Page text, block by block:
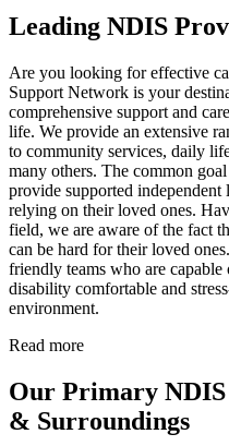
Leading NDIS
Are you looking for effective
Support Network is your
comprehensive support and
life. We provide an extensive
to community services, daily
many others. The common
provide supported
relying on their loved ones.
field, we are aware of the fact
can be hard for their loved
friendly teams who are
disability comfortable and
environment.
Read more
Our Primary
& Surroundings